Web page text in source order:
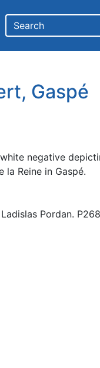
Gaspé
negative
Reine in Gaspé.
Pordan.